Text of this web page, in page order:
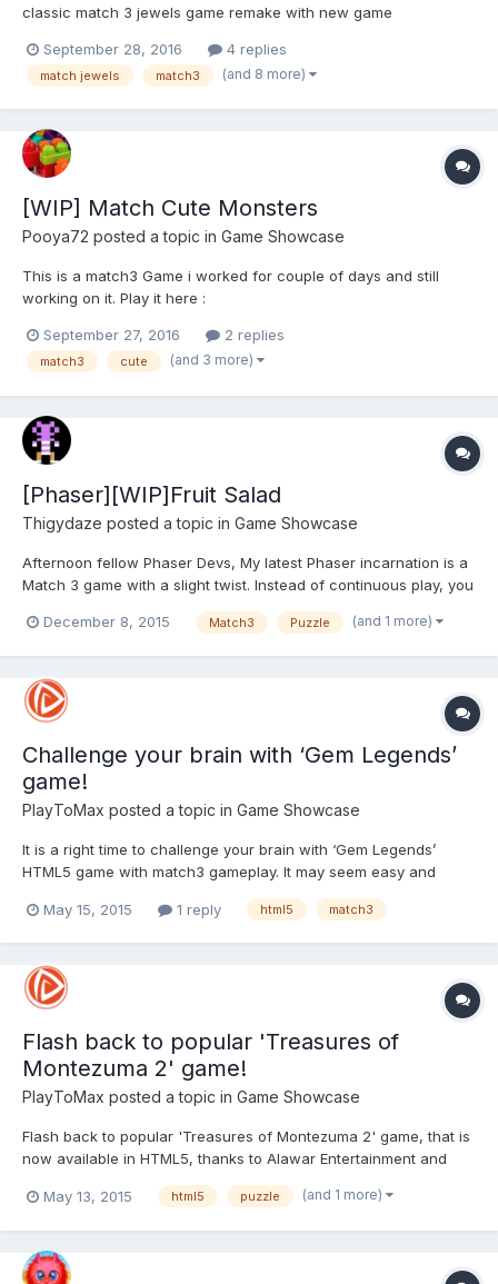
classic match 3 jewels game remake with new game
and hold over the jewels with the same color, match 3 gems
chain or more jewels to make a jewel combo. Use void white
September 28, 2016 4 replies
match jewels match3 (and 8 more)
[WIP] Match Cute Monsters
Pooya72 posted a topic in Game Showcase
This is a match3 Game i worked for couple of days and still
working on it. Play it here :
Monsters/index.html And tell me What you think.
September 27, 2016 2 replies
match3 cute (and 3 more)
[Phaser][WIP]Fruit Salad
Thigydaze posted a topic in Game Showcase
Afternoon fellow Phaser Devs, My latest Phaser incarnation is a
Match 3 game with a slight twist. Instead of continuous play, you
direction the fruit shuffles is determined by the direction you
December 8, 2015 Match3 Puzzle (and 1 more)
Challenge your brain with ‘Gem Legends’
game!
PlayToMax posted a topic in Game Showcase
It is a right time to challenge your brain with ‘Gem Legends’
HTML5 game with match3 gameplay. It may seem easy and
specific Asian flavour. The rules are facile, there is a gaming
May 15, 2015 1 reply html5 match3
Flash back to popular 'Treasures of
Montezuma 2' game!
PlayToMax posted a topic in Game Showcase
Flash back to popular 'Treasures of Montezuma 2' game, that is
now available in HTML5, thanks to Alawar Entertainment and
PlayToMax! Well-known 'Treasures of Montezuma 2' match-3
puzzle game will definitely get you back in an exciting
May 13, 2015 html5 puzzle (and 1 more)